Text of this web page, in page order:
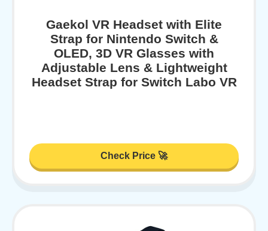
Gaekol VR Headset with Elite
Strap for Nintendo Switch &
OLED, 3D VR Glasses with
Adjustable Lens & Lightweight
Headset Strap for Switch Labo VR
Check Price 🚀